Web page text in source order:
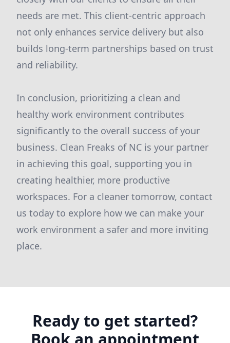
needs are met. This client-centric approach
not only enhances service delivery but also
builds long-term partnerships based on trust
and reliability.
In conclusion, prioritizing a clean and
healthy work environment contributes
significantly to the overall success of your
business. Clean Freaks of NC is your partner
in achieving this goal, supporting you in
creating healthier, more productive
workspaces. For a cleaner tomorrow, contact
us today to explore how we can make your
work environment a safer and more inviting
place.
Ready to get started?